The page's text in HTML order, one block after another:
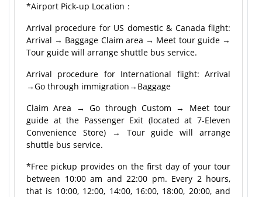
*Airport Pick-up Location：
Arrival procedure for US domestic & Canada flight:
Arrival → Baggage Claim area → Meet tour guide →
Tour guide will arrange shuttle bus service.
Arrival procedure for International flight: Arrival
→Go through immigration→Baggage
Claim Area → Go through Custom → Meet tour
guide at the Passenger Exit (located at 7-Eleven
Convenience Store) → Tour guide will arrange
shuttle bus service.
*Free pickup provides on the first day of your tour
between 10:00 am and 22:00 pm. Every 2 hours,
that is 10:00, 12:00, 14:00, 16:00, 18:00, 20:00, and